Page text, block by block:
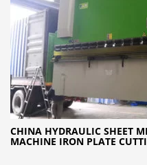
CHINA HYDRAULIC SHEET
MACHINE IRON PLATE